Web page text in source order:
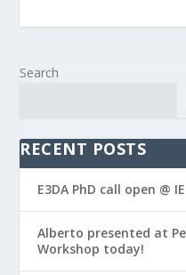
Search
RECENT POSTS
E3DA PhD call open @
Alberto presented at
Workshop today!